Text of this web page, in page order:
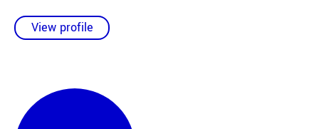
View profile